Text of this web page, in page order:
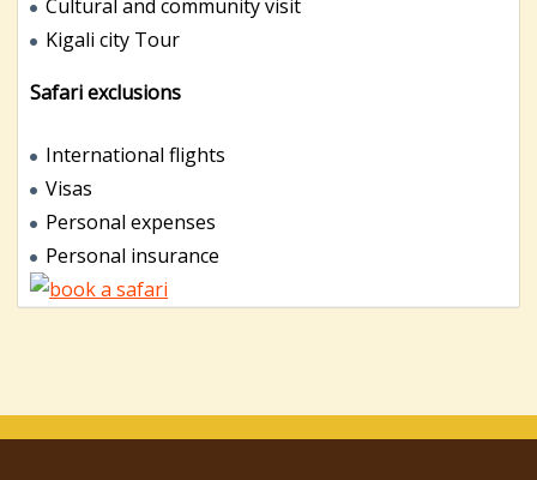
Cultural and community visit
Kigali city Tour
Safari exclusions
International flights
Visas
Personal expenses
Personal insurance